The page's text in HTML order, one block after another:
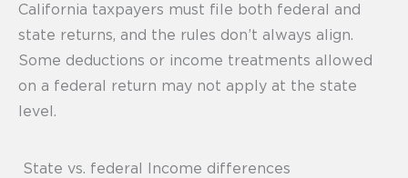
California taxpayers must file both federal and
state returns, and the rules don’t always align.
Some deductions or income treatments allowed
on a federal return may not apply at the state
level.
State vs. federal Income differences